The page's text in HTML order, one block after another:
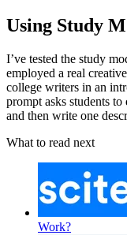
Using Study
I’ve tested the study
employed a real
college writers in an
prompt asks students
and then write one
What to read next
Work?